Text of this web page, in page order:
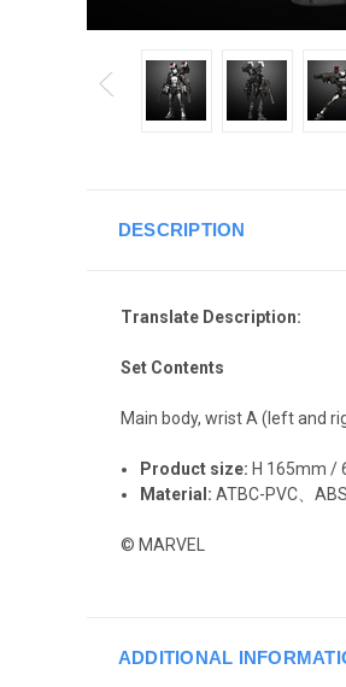
DESCRIPTION
Translate Description:
Set Contents
Main body, wrist A (left and
Product size: H 165mm /
Material: ATBC-PVC、
© MARVEL
ADDITIONAL